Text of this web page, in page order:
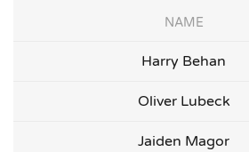
NAME
Harry Behan
Oliver Lubeck
Jaiden Magor